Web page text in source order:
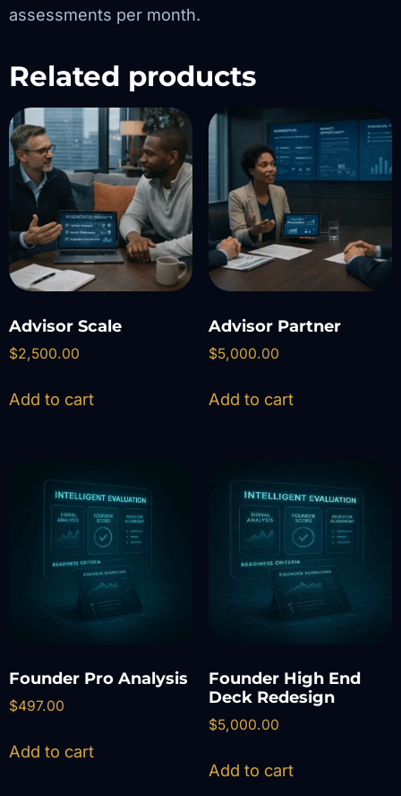
assessments per month.
Related products
Advisor Scale
$2,500.00
Add to cart
Advisor Partner
$5,000.00
Add to cart
Founder Pro Analysis
$497.00
Add to cart
Founder High End
Deck Redesign
$5,000.00
Add to cart